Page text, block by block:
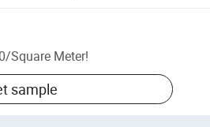
/Square Meter!
sample